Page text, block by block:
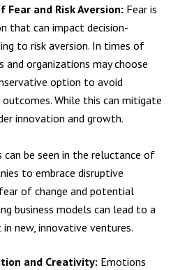
Fear and Risk Aversion: Fear is
that can impact decision-
to risk aversion. In times of
and organizations may choose
option to avoid
While this can mitigate
innovation and growth.
be seen in the reluctance of
to embrace disruptive
of change and potential
business models can lead to a
new, innovative ventures.
and Creativity: Emotions